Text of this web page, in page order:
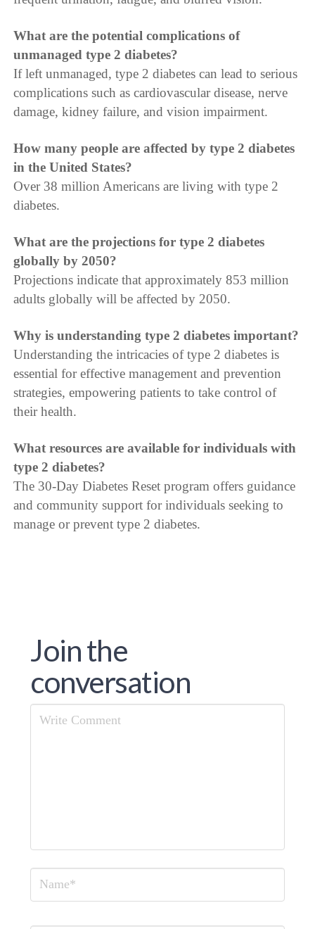
What are the potential complications of
unmanaged type 2 diabetes?
If left unmanaged, type 2 diabetes can lead to serious
complications such as cardiovascular disease, nerve
damage, kidney failure, and vision impairment.
How many people are affected by type 2 diabetes
in the United States?
Over 38 million Americans are living with type 2
diabetes.
What are the projections for type 2 diabetes
globally by 2050?
Projections indicate that approximately 853 million
adults globally will be affected by 2050.
Why is understanding type 2 diabetes important?
Understanding the intricacies of type 2 diabetes is
essential for effective management and prevention
strategies, empowering patients to take control of
their health.
What resources are available for individuals with
type 2 diabetes?
The 30-Day Diabetes Reset program offers guidance
and community support for individuals seeking to
manage or prevent type 2 diabetes.
Join the
conversation
Comment
Name